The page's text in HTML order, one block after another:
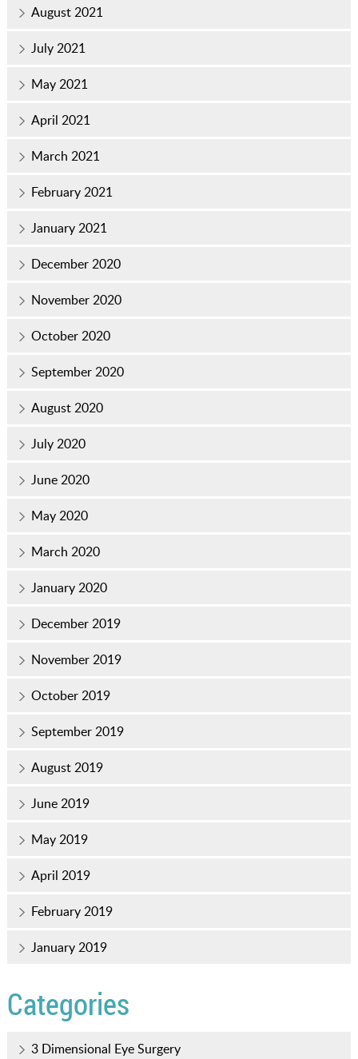
August 2021
July 2021
May 2021
April 2021
March 2021
February 2021
January 2021
December 2020
November 2020
October 2020
September 2020
August 2020
July 2020
June 2020
May 2020
March 2020
January 2020
December 2019
November 2019
October 2019
September 2019
August 2019
June 2019
May 2019
April 2019
February 2019
January 2019
Categories
3 Dimensional Eye Surgery